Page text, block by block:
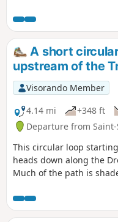
A short
upstream of the
Visorando Member
4.14 mi
+348 ft
Departure from
This circular loop
heads down along the
Much of the path is
also start from the
GR®361.